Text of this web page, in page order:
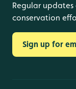
Regular
conservation
Sign up for